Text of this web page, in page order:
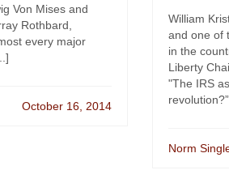
Von Mises and
Rothbard,
every major
October 16, 2014
William
and one of
in the
Liberty
"The IRS
Norm